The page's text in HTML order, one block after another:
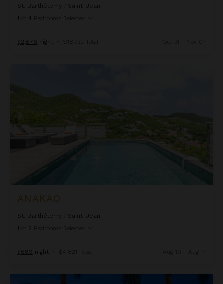
St. Barthélemy
Saint-Jean
1
4 Bedrooms Selected
$2,676 night • $18,732 Total Oct 31 - Nov 07
ANAKAO
St. Barthélemy
Saint-Jean
1
2 Bedrooms Selected
$689 night • $4,821 Total